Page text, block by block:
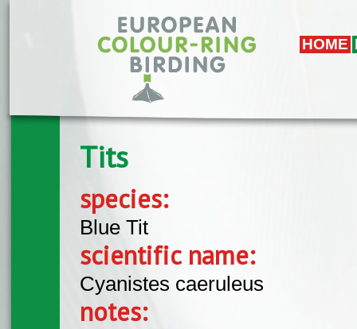
HOME
Tits
species:
Blue Tit
scientific name:
Cyanistes caeruleus
notes: